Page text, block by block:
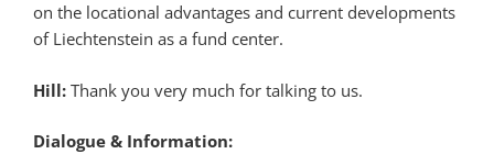
on the locational advantages and current developments
of Liechtenstein as a fund center.
Hill: Thank you very much for talking to us.
Dialogue & Information: